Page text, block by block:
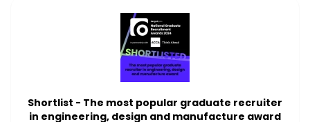
Shortlist - The most popular graduate recruiter
in engineering, design and manufacture award